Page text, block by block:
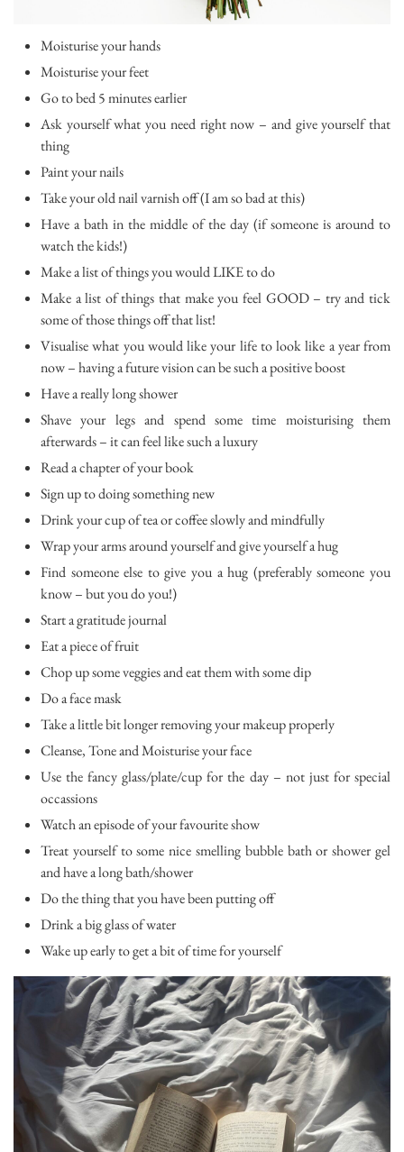
Moisturise your hands
Moisturise your feet
Go to bed 5 minutes earlier
Ask yourself what you need right now – and give yourself that
thing
Paint your nails
Take your old nail varnish off (I am so bad at this)
Have a bath in the middle of the day (if someone is around to
watch the kids!)
Make a list of things you would LIKE to do
Make a list of things that make you feel GOOD – try and tick
some of those things off that list!
Visualise what you would like your life to look like a year from
now – having a future vision can be such a positive boost
Have a really long shower
Shave your legs and spend some time moisturising them
afterwards – it can feel like such a luxury
Read a chapter of your book
Sign up to doing something new
Drink your cup of tea or coffee slowly and mindfully
Wrap your arms around yourself and give yourself a hug
Find someone else to give you a hug (preferably someone you
know – but you do you!)
Start a gratitude journal
Eat a piece of fruit
Chop up some veggies and eat them with some dip
Do a face mask
Take a little bit longer removing your makeup properly
Cleanse, Tone and Moisturise your face
Use the fancy glass/plate/cup for the day – not just for special
occassions
Watch an episode of your favourite show
Treat yourself to some nice smelling bubble bath or shower gel
and have a long bath/shower
Do the thing that you have been putting off
Drink a big glass of water
Wake up early to get a bit of time for yourself